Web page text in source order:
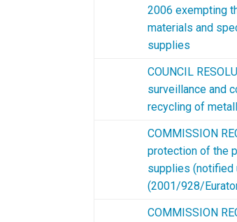
2006 exempting
materials and
supplies
COUNCIL
surveillance and
recycling of
COMMISSION
protection of the
supplies (notified
(2001/928/
COMMISSION